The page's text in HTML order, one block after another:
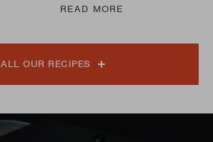
READ MORE
ALL OUR RECIPES